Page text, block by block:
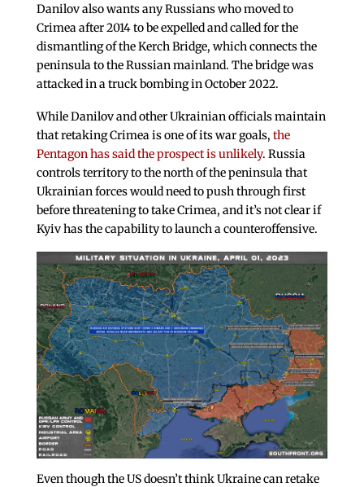
Danilov also wants any Russians who moved to
Crimea after 2014 to be expelled and called for the
dismantling of the Kerch Bridge, which connects the
peninsula to the Russian mainland. The bridge was
attacked in a truck bombing in October 2022.
While Danilov and other Ukrainian officials maintain
that retaking Crimea is one of its war goals, the
Pentagon has said the prospect is unlikely. Russia
controls territory to the north of the peninsula that
Ukrainian forces would need to push through first
before threatening to take Crimea, and it’s not clear if
Kyiv has the capability to launch a counteroffensive.
Even though the US doesn’t think Ukraine can retake